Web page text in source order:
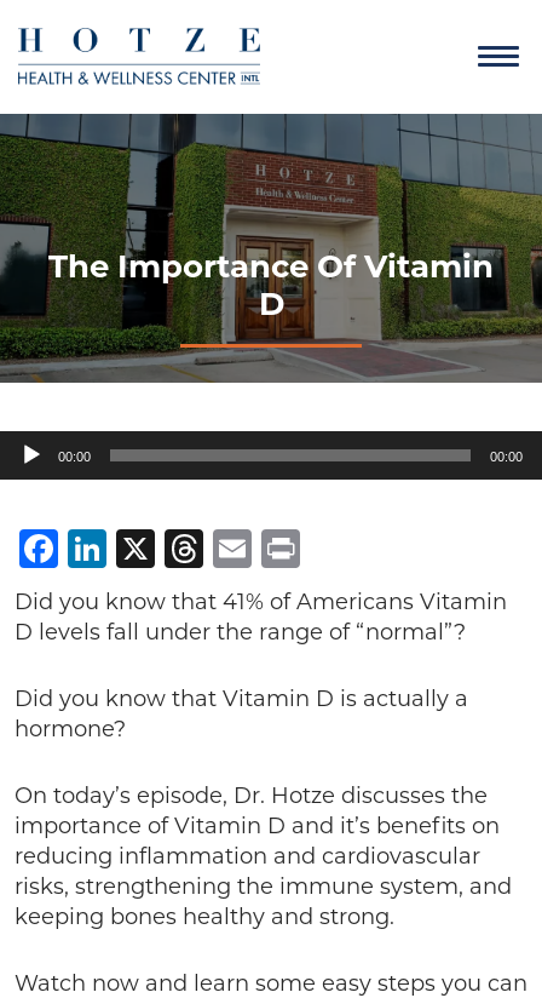
The Importance Of Vitamin
D
Audio
Player
00:00 00:00
Facebook
LinkedIn
X Threads
Email
Did you know that 41% of Americans Vitamin
D levels fall under the range of “normal”?
Did you know that Vitamin D is actually a
hormone?
On today’s episode, Dr. Hotze discusses the
importance of Vitamin D and it’s benefits on
reducing inflammation and cardiovascular
risks, strengthening the immune system, and
keeping bones healthy and strong.
Watch now and learn some easy steps you can